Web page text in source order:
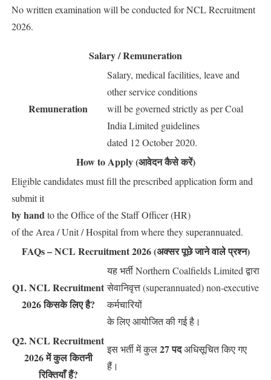
No written examination will be conducted for NCL Recruitment
2026.
Salary / Remuneration
Remuneration
Salary, medical facilities, leave and
other service conditions
will be governed strictly as per Coal
India Limited guidelines
dated 12 October 2020.
How to Apply (आवेदन कैसे करें)
Eligible candidates must fill the prescribed application form and
submit it
by handto the Office of the Staff Officer (HR)
of the Area / Unit / Hospital from where they superannuated.
FAQs – NCL Recruitment 2026 (अक्सर पूछे जाने वाले प्रश्न)
Q1. NCL Recruitment
2026 किसके लिए है?
यह भर्ती Northern Coalfields Limited द्वारा
सेवानिवृत्त (superannuated) non-executive
कर्मचारियों
के लिए आयोजित की गई है।
Q2. NCL Recruitment
2026 में कुल कितनी
रिक्तियाँ हैं?
इस भर्ती में कुल27 पदअधिसूचित किए गए
हैं।